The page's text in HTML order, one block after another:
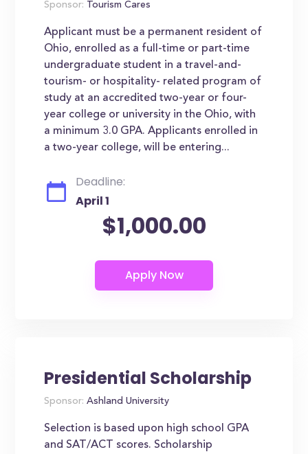
Sponsor: Tourism Cares
Applicant must be a permanent resident of
Ohio, enrolled as a full-time or part-time
undergraduate student in a travel-and-
tourism- or hospitality- related program of
study at an accredited two-year or four-
year college or university in the Ohio, with
a minimum 3.0 GPA. Applicants enrolled in
a two-year college, will be entering...
Deadline:
April 1
$1,000.00
Presidential Scholarship
Sponsor: Ashland University
Selection is based upon high school GPA
and SAT/ACT scores. Scholarship